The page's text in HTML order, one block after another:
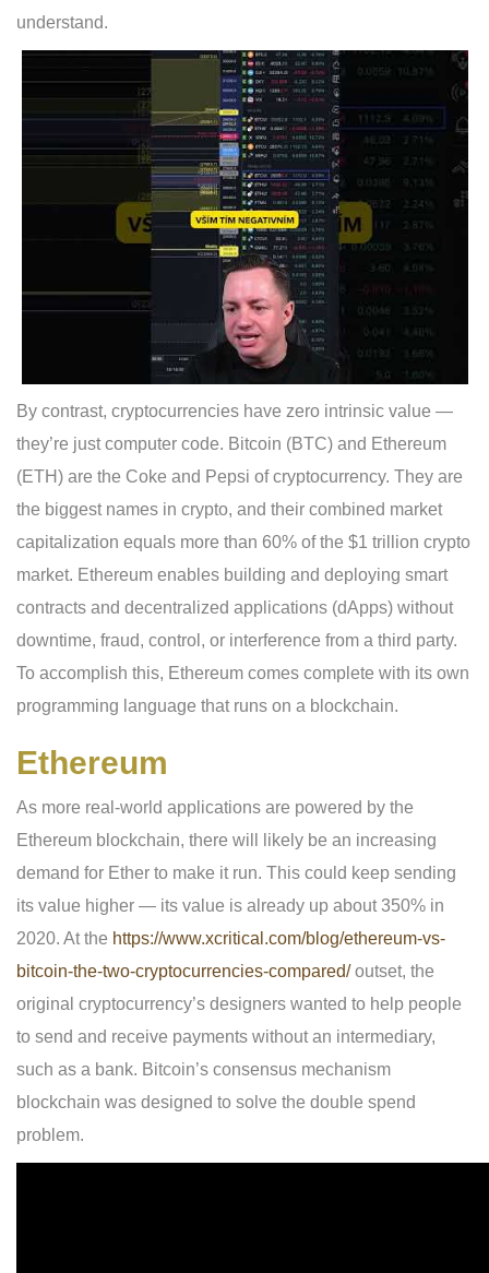
understand.
By contrast, cryptocurrencies have zero intrinsic value —
they’re just computer code. Bitcoin (BTC) and Ethereum
(ETH) are the Coke and Pepsi of cryptocurrency. They are
the biggest names in crypto, and their combined market
capitalization equals more than 60% of the $1 trillion crypto
market. Ethereum enables building and deploying smart
contracts and decentralized applications (dApps) without
downtime, fraud, control, or interference from a third party.
To accomplish this, Ethereum comes complete with its own
programming language that runs on a blockchain.
Ethereum
As more real-world applications are powered by the
Ethereum blockchain, there will likely be an increasing
demand for Ether to make it run. This could keep sending
its value higher — its value is already up about 350% in
2020. At the https://www.xcritical.com/blog/ethereum-vs-
bitcoin-the-two-cryptocurrencies-compared/outset, the
original cryptocurrency’s designers wanted to help people
to send and receive payments without an intermediary,
such as a bank. Bitcoin’s consensus mechanism
blockchain was designed to solve the double spend
problem.